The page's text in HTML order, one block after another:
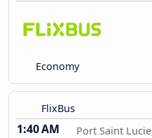
Economy
FlixBus
1:40 AM Port Saint